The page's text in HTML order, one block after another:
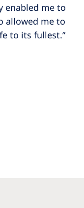
enabled me to
allowed me to
to its fullest.”